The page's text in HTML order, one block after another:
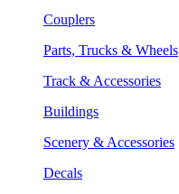
Couplers
Parts, Trucks & Wheels
Track & Accessories
Buildings
Scenery & Accessories
Decals